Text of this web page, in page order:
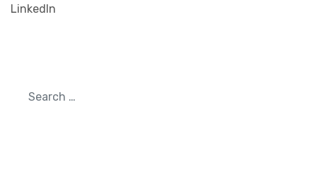
LinkedIn